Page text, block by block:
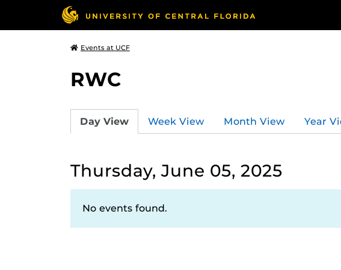
Events at UCF
RWC
Day View Week View Month View Year
Thursday, June 05, 2025
No events found.